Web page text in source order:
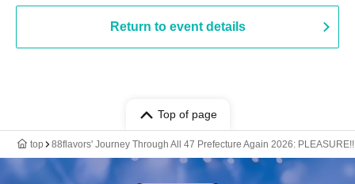
Return to event details
Top of page
top 88flavors' Journey Through All 47 Prefecture Again 2026: